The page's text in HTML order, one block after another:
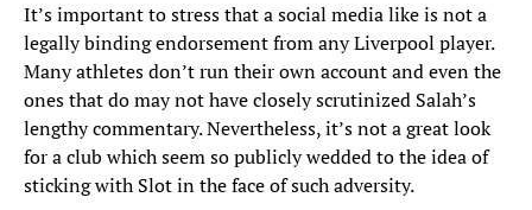
It’s important to stress that a social media like is not a
legally binding endorsement from any Liverpool player.
Many athletes don’t run their own account and even the
ones that do may not have closely scrutinized Salah’s
lengthy commentary. Nevertheless, it’s not a great look
for a club which seem so publicly wedded to the idea of
sticking with Slot in the face of such adversity.